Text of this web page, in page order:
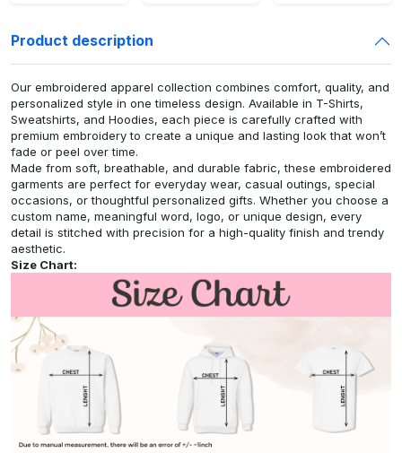
Product description
Our embroidered apparel collection combines comfort, quality, and
personalized style in one timeless design. Available in T-Shirts,
Sweatshirts, and Hoodies, each piece is carefully crafted with
premium embroidery to create a unique and lasting look that won’t
fade or peel over time.
Made from soft, breathable, and durable fabric, these embroidered
garments are perfect for everyday wear, casual outings, special
occasions, or thoughtful personalized gifts. Whether you choose a
custom name, meaningful word, logo, or unique design, every
detail is stitched with precision for a high-quality finish and trendy
aesthetic.
Size Chart: